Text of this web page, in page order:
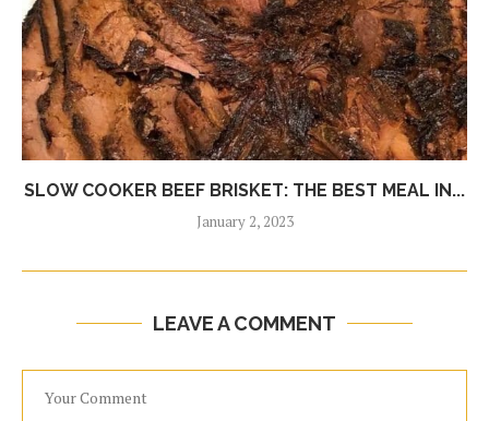
SLOW COOKER BEEF BRISKET: THE BEST MEAL IN...
January 2, 2023
LEAVE A COMMENT